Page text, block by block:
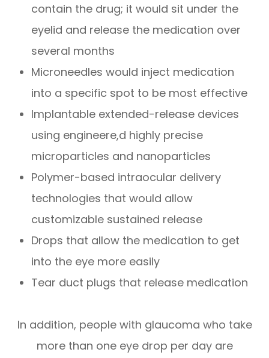
contain the drug; it would sit under the
eyelid and release the medication over
several months
Microneedles would inject medication
into a specific spot to be most effective
Implantable extended-release devices
using engineere,d highly precise
microparticles and nanoparticles
Polymer-based intraocular delivery
technologies that would allow
customizable sustained release
Drops that allow the medication to get
into the eye more easily
Tear duct plugs that release medication
In addition, people with glaucoma who take
more than one eye drop per day are